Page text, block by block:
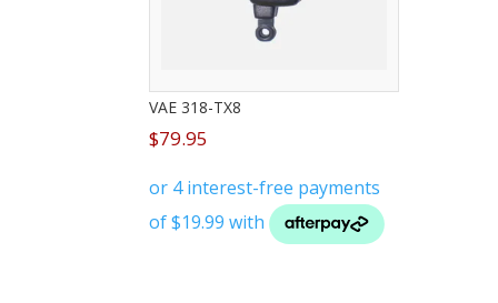
VAE 318-TX8
$79.95